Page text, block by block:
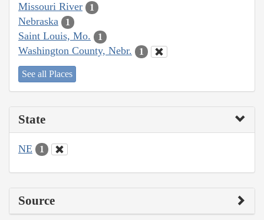
Missouri River 1
Nebraska 1
Saint Louis, Mo. 1
Washington County, Nebr. 1
See all Places
State
NE 1
Source